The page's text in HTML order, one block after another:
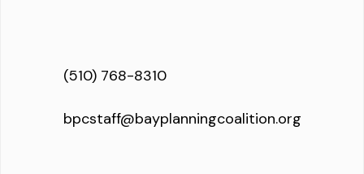
(510) 768-8310
bpcstaff@bayplanningcoalition.org